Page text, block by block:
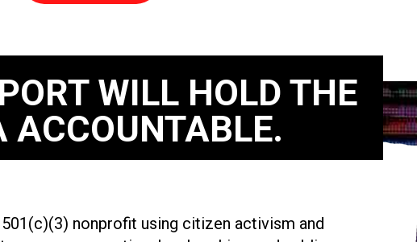
WILL HOLD THE
ACCOUNTABLE.
nonprofit using citizen activism and